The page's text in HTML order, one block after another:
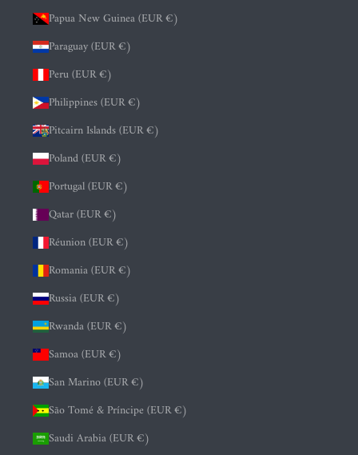
Papua New Guinea (EUR €)
Paraguay (EUR €)
Peru (EUR €)
Philippines (EUR €)
Pitcairn Islands (EUR €)
Poland (EUR €)
Portugal (EUR €)
Qatar (EUR €)
Réunion (EUR €)
Romania (EUR €)
Russia (EUR €)
Rwanda (EUR €)
Samoa (EUR €)
San Marino (EUR €)
São Tomé & Príncipe (EUR €)
Saudi Arabia (EUR €)